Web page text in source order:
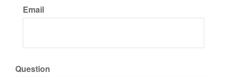
Email
Question